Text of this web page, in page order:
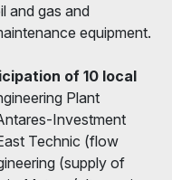
and gas and
equipment.
of 10 local
Plant
Investment
Technic (flow
(supply of